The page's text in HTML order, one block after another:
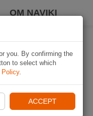
OM NAVIKI
you. By confirming the
to select which
Policy.
ACCEPT